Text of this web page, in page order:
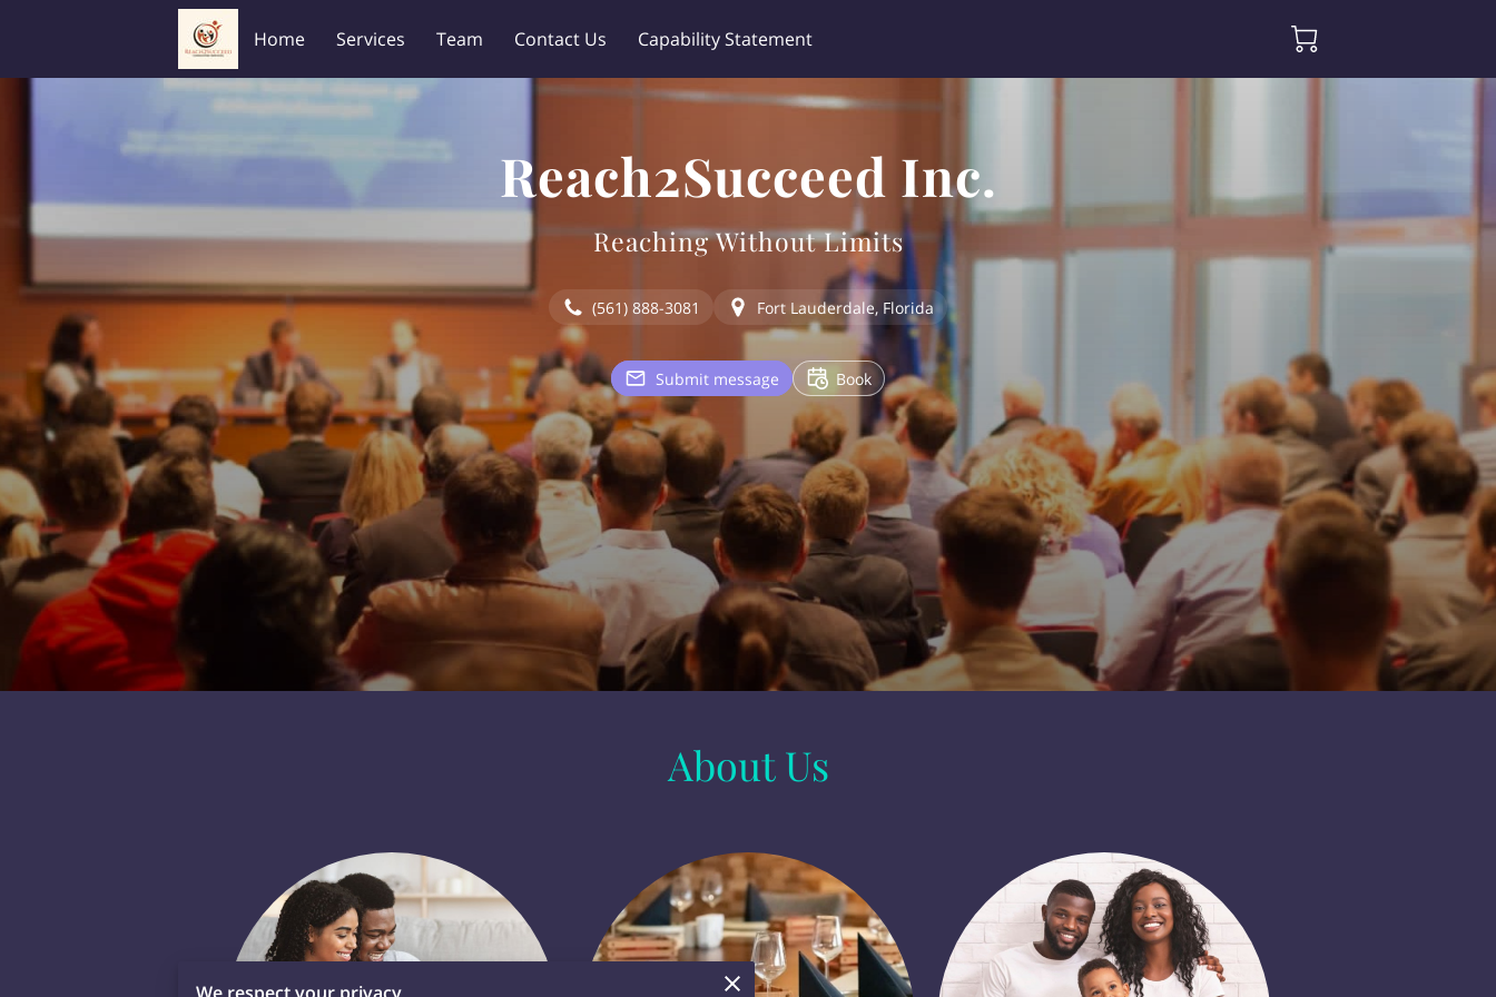
Home Services Team Contact Us Capability Statement
Reach2Succeed Inc.
Reaching Without Limits
(561) 888-3081 Fort Lauderdale, Florida
Submit message Book
About Us